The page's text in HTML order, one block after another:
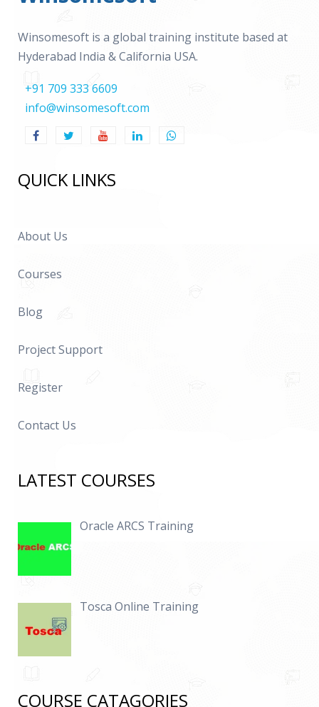
Winsomesoft is a global training institute based at
Hyderabad India & California USA.
+91 709 333 6609
info@winsomesoft.com
QUICK LINKS
About Us
Courses
Blog
Project Support
Register
Contact Us
LATEST COURSES
Oracle ARCS Training
Tosca Online Training
COURSE CATAGORIES